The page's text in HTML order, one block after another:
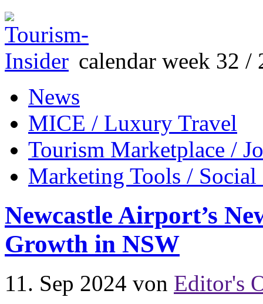
calendar week 32 /
News
MICE / Luxury Travel
Tourism Marketplace /
Marketing Tools /
Newcastle Airport’s
Growth in NSW
11. Sep 2024 von Editor's